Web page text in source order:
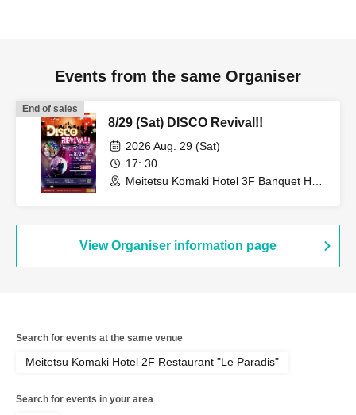
Events from the same Organiser
End of sales
8/29 (Sat) DISCO Revival!!
2026 Aug. 29 (Sat)
17: 30
Meitetsu Komaki Hotel 3F Banquet Hall
View Organiser information page
Search for events at the same venue
Meitetsu Komaki Hotel 2F Restaurant "Le Paradis"
Search for events in your area